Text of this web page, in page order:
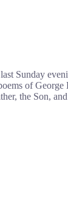
Sunday
of
the Son,